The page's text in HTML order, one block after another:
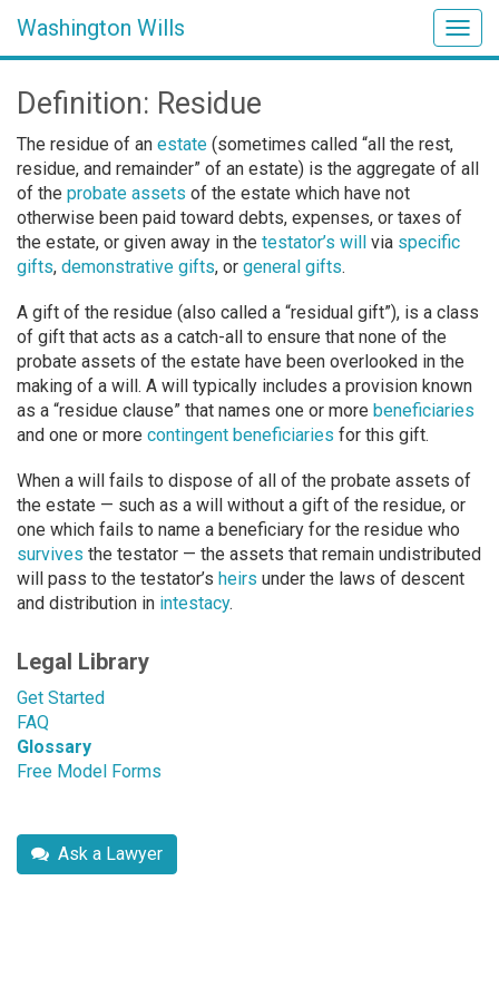
Washington Wills
Definition: Residue
The residue of an estate (sometimes called “all the rest,
residue, and remainder” of an estate) is the aggregate of all
of the probate assets of the estate which have not
otherwise been paid toward debts, expenses, or taxes of
the estate, or given away in the testator’s will via specific
gifts, demonstrative gifts, or general gifts.
A gift of the residue (also called a “residual gift”), is a class
of gift that acts as a catch-all to ensure that none of the
probate assets of the estate have been overlooked in the
making of a will. A will typically includes a provision known
as a “residue clause” that names one or more beneficiaries
and one or more contingent beneficiaries for this gift.
When a will fails to dispose of all of the probate assets of
the estate — such as a will without a gift of the residue, or
one which fails to name a beneficiary for the residue who
survives the testator — the assets that remain undistributed
will pass to the testator’s heirs under the laws of descent
and distribution in intestacy.
Legal Library
Get Started
FAQ
Glossary
Free Model Forms
Ask a Lawyer